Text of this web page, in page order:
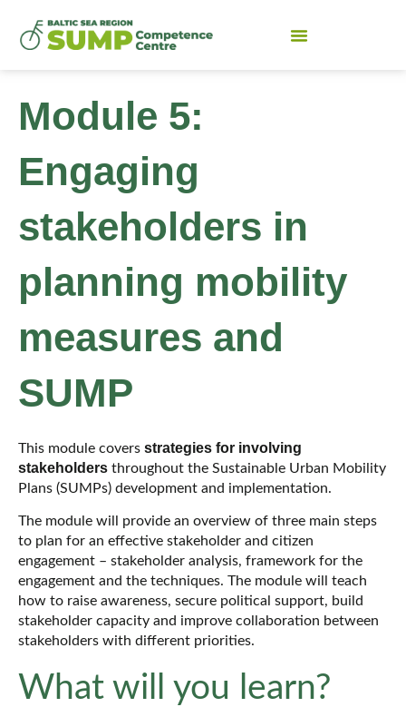
Module 5:
Engaging
stakeholders in
planning mobility
measures and
SUMP
This module covers strategies for involving
stakeholders throughout the Sustainable Urban Mobility
Plans (SUMPs) development and implementation.
The module will provide an overview of three main steps
to plan for an effective stakeholder and citizen
engagement – stakeholder analysis, framework for the
engagement and the techniques. The module will teach
how to raise awareness, secure political support, build
stakeholder capacity and improve collaboration between
stakeholders with different priorities.
What will you learn?